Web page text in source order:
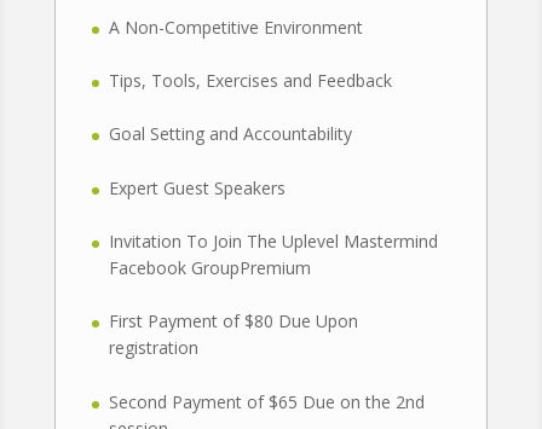
A Non-Competitive Environment
Tips, Tools, Exercises and Feedback
Goal Setting and Accountability
Expert Guest Speakers
Invitation To Join The Uplevel Mastermind
Facebook GroupPremium
First Payment of $80 Due Upon
registration
Second Payment of $65 Due on the 2nd